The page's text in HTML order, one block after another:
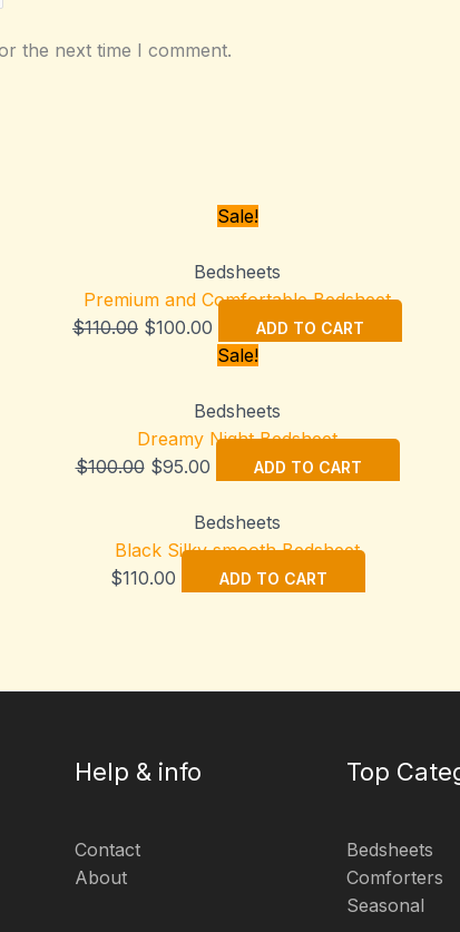
the next time I comment.
Sale!
Bedsheets
Premium and Comfortable Bedsheet
$110.00 Original
$110.00.
$100.00 Current
price
$100.00.
ADD TO CART
Sale!
Bedsheets
Dreamy Night Bedsheet
$100.00 Original
$100.00.
$95.00Current
is:
$95.00.
ADD TO CART
Bedsheets
Black Silky smooth Bedsheet
$110.00 ADD TO CART
Help & info
Contact
About
Top
Bedsheets
Comforters
Seasonal